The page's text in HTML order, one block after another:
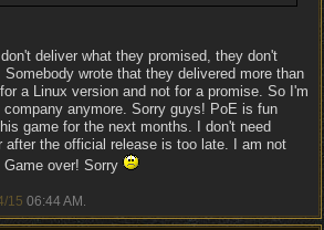
deliver what they promised, they don't
wrote that they delivered more than
a Linux version and not for a promise. So I'm
anymore. Sorry guys! PoE is fun
game for the next months. I don't need
after the official release is too late. I am not
over! Sorry
15 06:44 AM